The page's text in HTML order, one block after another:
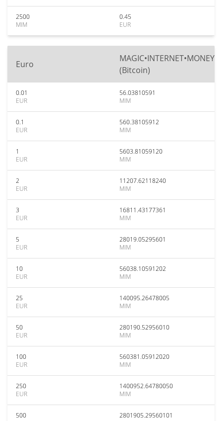
2500
MIM
0.45
EUR
Euro
MAGIC•INTERNET•MONEY
(Bitcoin)
0.01
EUR
56.03810591
MIM
0.1
EUR
560.38105912
MIM
1
EUR
5603.81059120
MIM
2
EUR
11207.62118240
MIM
3
EUR
16811.43177361
MIM
5
EUR
28019.05295601
MIM
10
EUR
56038.10591202
MIM
25
EUR
140095.26478005
MIM
50
EUR
280190.52956010
MIM
100
EUR
560381.05912020
MIM
250
EUR
1400952.64780050
MIM
500
2801905.29560101